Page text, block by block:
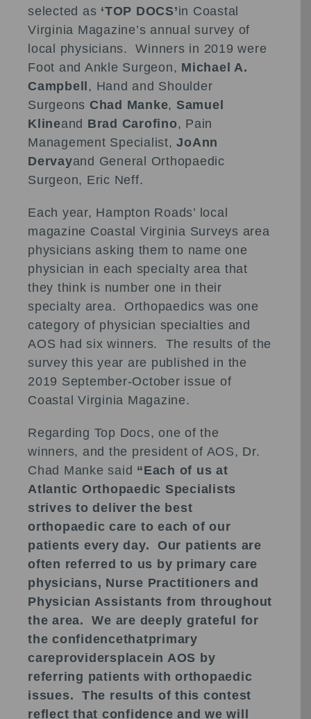
selected as ‘TOP DOCS’in Coastal
Virginia Magazine’s annual survey of
local physicians. Winners in 2019 were
Foot and Ankle Surgeon, Michael A.
Campbell, Hand and Shoulder
Surgeons Chad Manke, Samuel
Klineand Brad Carofino, Pain
Management Specialist,JoAnn
Dervayand General Orthopaedic
Surgeon, Eric Neff.
Each year, Hampton Roads’ local
magazine Coastal Virginia Surveys area
physicians asking them to name one
physician in each specialty area that
they think is number one in their
specialty area. Orthopaedics was one
category of physician specialties and
AOS had six winners. The results of the
survey this year are published in the
2019 September-October issue of
Coastal Virginia Magazine.
Regarding Top Docs, one of the
winners, and the president of AOS, Dr.
Chad Manke said “Each of us at
Atlantic Orthopaedic Specialists
strives to deliver the best
orthopaedic care to each of our
patients every day. Our patients are
often referred to us by primary care
physicians, Nurse Practitioners and
Physician Assistants from throughout
the area. We are deeply grateful for
the confidencethatprimary
careprovidersplacein AOS by
referring patients with orthopaedic
issues. The results of this contest
reflect that confidence and we will